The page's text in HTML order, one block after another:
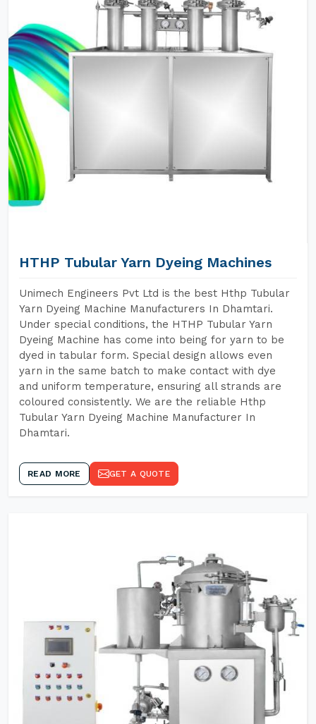
HTHP Tubular Yarn Dyeing Machines
Unimech Engineers Pvt Ltd is the best Hthp Tubular
Yarn Dyeing Machine Manufacturers In Dhamtari.
Under special conditions, the HTHP Tubular Yarn
Dyeing Machine has come into being for yarn to be
dyed in tabular form. Special design allows even
yarn in the same batch to make contact with dye
and uniform temperature, ensuring all strands are
coloured consistently. We are the reliable Hthp
Tubular Yarn Dyeing Machine Manufacturer In
Dhamtari.
READ MORE GET A QUOTE